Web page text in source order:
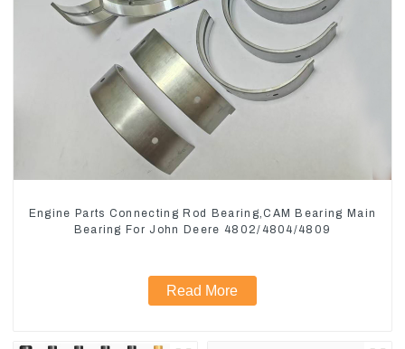
Engine Parts Connecting Rod Bearing,CAM Bearing Main
Bearing For John Deere 4802/4804/4809
Read More